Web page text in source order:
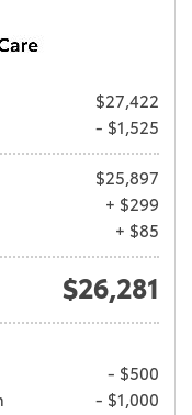
$27,422
- $1,525
$25,897
+ $299
+ $85
$26,281
- $500
- $1,000